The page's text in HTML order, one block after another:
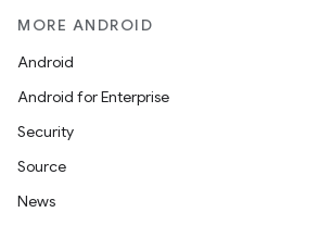
MORE ANDROID
Android
Android for Enterprise
Security
Source
News